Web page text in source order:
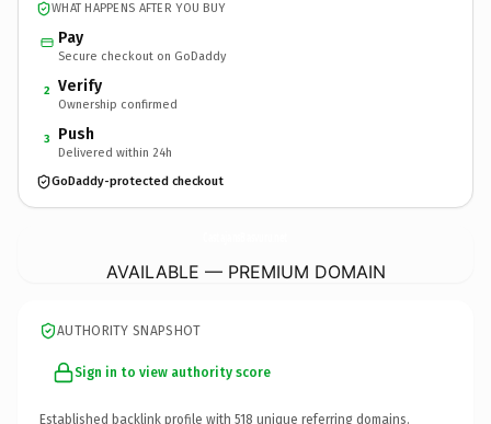
WHAT HAPPENS AFTER YOU BUY
Pay
Secure checkout on GoDaddy
2 Verify
Ownership confirmed
3 Push
Delivered within 24h
GoDaddy-protected checkout
AVAILABLE — PREMIUM DOMAIN
AUTHORITY SNAPSHOT
Sign in to view authority score
Established backlink profile with 518 unique referring domains.